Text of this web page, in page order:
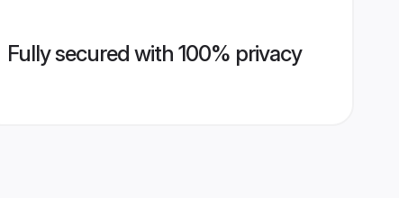
Fully secured with 100% privacy